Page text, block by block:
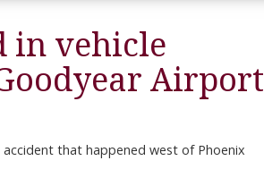
in vehicle
Airport
accident that happened west of Phoenix